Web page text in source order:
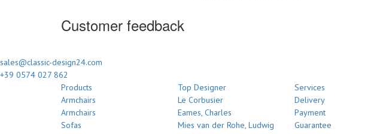
Customer feedback
sales@classic-design24.com
+39 0574 027 862
Products
Armchairs
Armchairs
Sofas
Top Designer
Le Corbusier
Eames, Charles
Mies van der Rohe, Ludwig
Services
Delivery
Payment
Guarantee